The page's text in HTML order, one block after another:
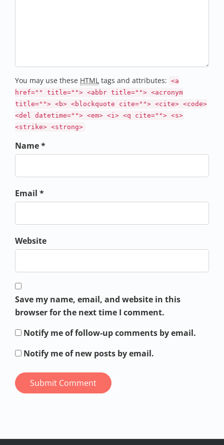
You may use these HTML tags and attributes: <a
href="" title=""> <abbr title=""> <acronym
title=""> <b> <blockquote cite=""> <cite> <code>
<del datetime=""> <em> <i> <q cite=""> <s>
<strike> <strong>
Name *
Email *
Website
Save my name, email, and website in this
browser for the next time I comment.
Notify me of follow-up comments by email.
Notify me of new posts by email.